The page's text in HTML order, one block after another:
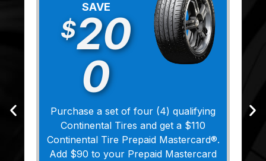
SAVE
$20
0
Purchase a set of four (4) qualifying
Continental Tires and get a $110
Continental Tire Prepaid Mastercard®.
Add $90 to your Prepaid Mastercard